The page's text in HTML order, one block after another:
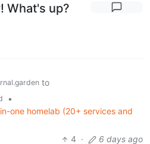
What's up?
to
•
one homelab (20+ services and
4 · 6 days ago